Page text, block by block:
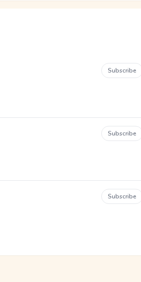
Subscribe
Subscribe
Subscribe